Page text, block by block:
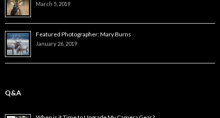
March 5, 2019
Featured Photographer: Mary Burns
January 26, 2019
Q&A